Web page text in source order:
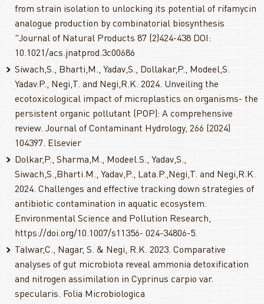
from strain isolation to unlocking its potential of rifamycin
analogue production by combinatorial biosynthesis
"Journal of Natural Products 87 (2)424-438 DOI:
10.1021/acs.jnatprod.3c00686
Siwach,S., Bharti,M., Yadav,S., Dollakar,P., Modeel,S.
Yadav.P., Negi,T. and Negi,R.K. 2024. Unveiling the
ecotoxicological impact of microplastics on organisms- the
persistent organic pollutant (POP): A comprehensive
review. Journal of Contaminant Hydrology, 266 (2024)
104397. Elsevier
Dolkar,P., Sharma,M., Modeel.S., Yadav,S.,
Siwach,S.,Bharti.M., Yadav,P., Lata.P.,Negi,T. and Negi,R.K.
2024. Challenges and effective tracking down strategies of
antibiotic contamination in aquatic ecosystem.
Environmental Science and Pollution Research,
https://doi.org/10.1007/s11356- 024-34806-5.
Talwar,C., Nagar, S. & Negi, R.K. 2023. Comparative
analyses of gut microbiota reveal ammonia detoxification
and nitrogen assimilation in Cyprinus carpio var.
specularis. Folia Microbiologica